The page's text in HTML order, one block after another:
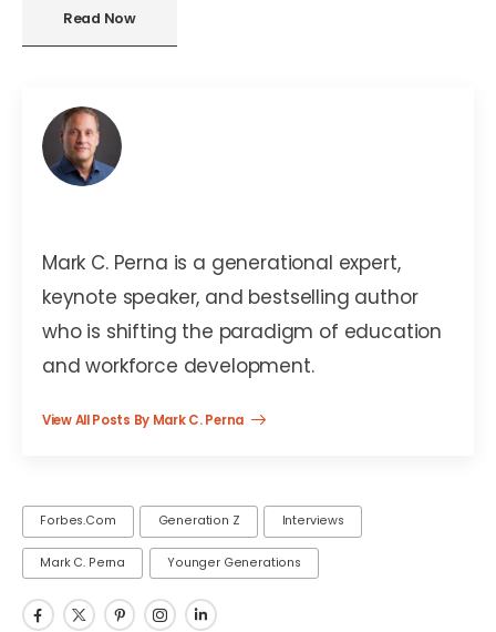
Read Now
Mark C. Perna is a generational expert,
keynote speaker, and bestselling author
who is shifting the paradigm of education
and workforce development.
View All Posts By Mark C. Perna
Forbes.com Generation Z Interviews
Mark C. Perna Younger Generations